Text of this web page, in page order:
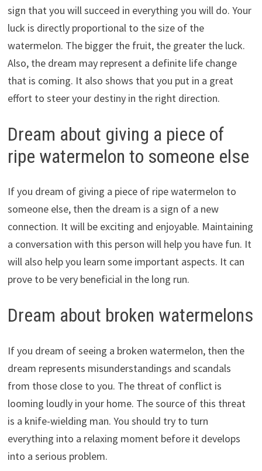
sign that you will succeed in everything you will do. Your
luck is directly proportional to the size of the
watermelon. The bigger the fruit, the greater the luck.
Also, the dream may represent a definite life change
that is coming. It also shows that you put in a great
effort to steer your destiny in the right direction.
Dream about giving a piece of
ripe watermelon to someone else
If you dream of giving a piece of ripe watermelon to
someone else, then the dream is a sign of a new
connection. It will be exciting and enjoyable. Maintaining
a conversation with this person will help you have fun. It
will also help you learn some important aspects. It can
prove to be very beneficial in the long run.
Dream about broken watermelons
If you dream of seeing a broken watermelon, then the
dream represents misunderstandings and scandals
from those close to you. The threat of conflict is
looming loudly in your home. The source of this threat
is a knife-wielding man. You should try to turn
everything into a relaxing moment before it develops
into a serious problem.